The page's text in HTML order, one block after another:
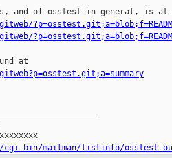
and of osstest in general, is at
at
bin/mailman/listinfo/osstest-